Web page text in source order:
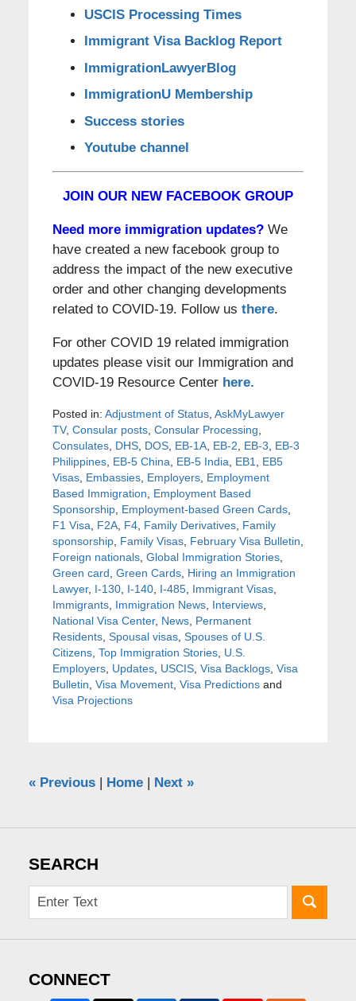
USCIS Processing Times
Immigrant Visa Backlog Report
ImmigrationLawyerBlog
ImmigrationU Membership
Success stories
Youtube channel
JOIN OUR NEW FACEBOOK GROUP
Need more immigration updates? We
have created a new facebook group to
address the impact of the new executive
order and other changing developments
related to COVID-19. Follow us there.
For other COVID 19 related immigration
updates please visit our Immigration and
COVID-19 Resource Center here.
Posted in: Adjustment of Status, AskMyLawyer
TV, Consular posts, Consular Processing,
Consulates, DHS, DOS, EB-1A, EB-2, EB-3, EB-3
Philippines, EB-5 China, EB-5 India, EB1, EB5
Visas, Embassies, Employers, Employment
Based Immigration, Employment Based
Sponsorship, Employment-based Green Cards,
F1 Visa, F2A, F4, Family Derivatives, Family
sponsorship, Family Visas, February Visa Bulletin,
Foreign nationals, Global Immigration Stories,
Green card, Green Cards, Hiring an Immigration
Lawyer, I-130, I-140, I-485, Immigrant Visas,
Immigrants, Immigration News, Interviews,
National Visa Center, News, Permanent
Residents, Spousal visas, Spouses of U.S.
Citizens, Top Immigration Stories, U.S.
Employers, Updates, USCIS, Visa Backlogs, Visa
Bulletin, Visa Movement, Visa Predictionsand
Visa Projections
«Previous Home Next »
SEARCH
CONNECT